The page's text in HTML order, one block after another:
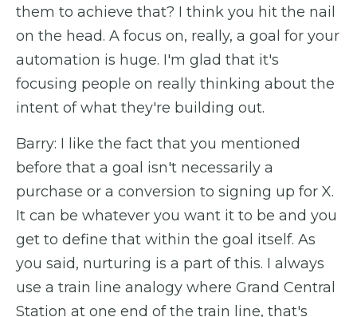
them to achieve that? I think you hit the nail
on the head. A focus on, really, a goal for your
automation is huge. I'm glad that it's
focusing people on really thinking about the
intent of what they're building out.
Barry: I like the fact that you mentioned
before that a goal isn't necessarily a
purchase or a conversion to signing up for X.
It can be whatever you want it to be and you
get to define that within the goal itself. As
you said, nurturing is a part of this. I always
use a train line analogy where Grand Central
Station at one end of the train line, that's